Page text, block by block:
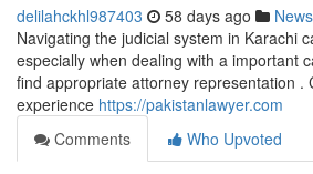
delilahckhl987403 58 days ago News
Navigating the judicial system in Karachi
especially when dealing with a important
find appropriate attorney representation .
experience https://pakistanlawyer.com
Comments
Who Upvoted